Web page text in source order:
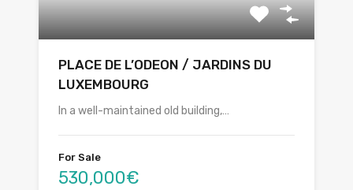
PLACE DE L’ODEON / JARDINS DU
LUXEMBOURG
In a well-maintained old building,…
For Sale
530,000€